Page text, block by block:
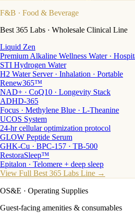
F&B · Food & Beverage
Best 365 Labs · Wholesale Clinical Line
Liquid Zen
Premium Alkaline Wellness Water ·
STI Hydrogen Water
H2 Water Server · Inhalation · Portable
Renew365™
NAD+ · CoQ10 · Longevity Stack
ADHD-365
Focus · Methylene Blue · L-Theanine
UCOS System
24-hr cellular optimization protocol
GLOW Peptide Serum
GHK-Cu · BPC-157 · TB-500
RestoraSleep™
Epitalon · Telomere + deep sleep
View Full Best 365 Labs Line →
OS&E · Operating Supplies
Guest-facing amenities & consumables